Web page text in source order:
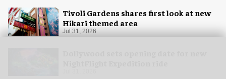
Tivoli Gardens shares first look at new
Hikari themed area
Jul 31, 2026